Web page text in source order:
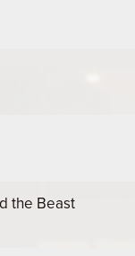
the Beast